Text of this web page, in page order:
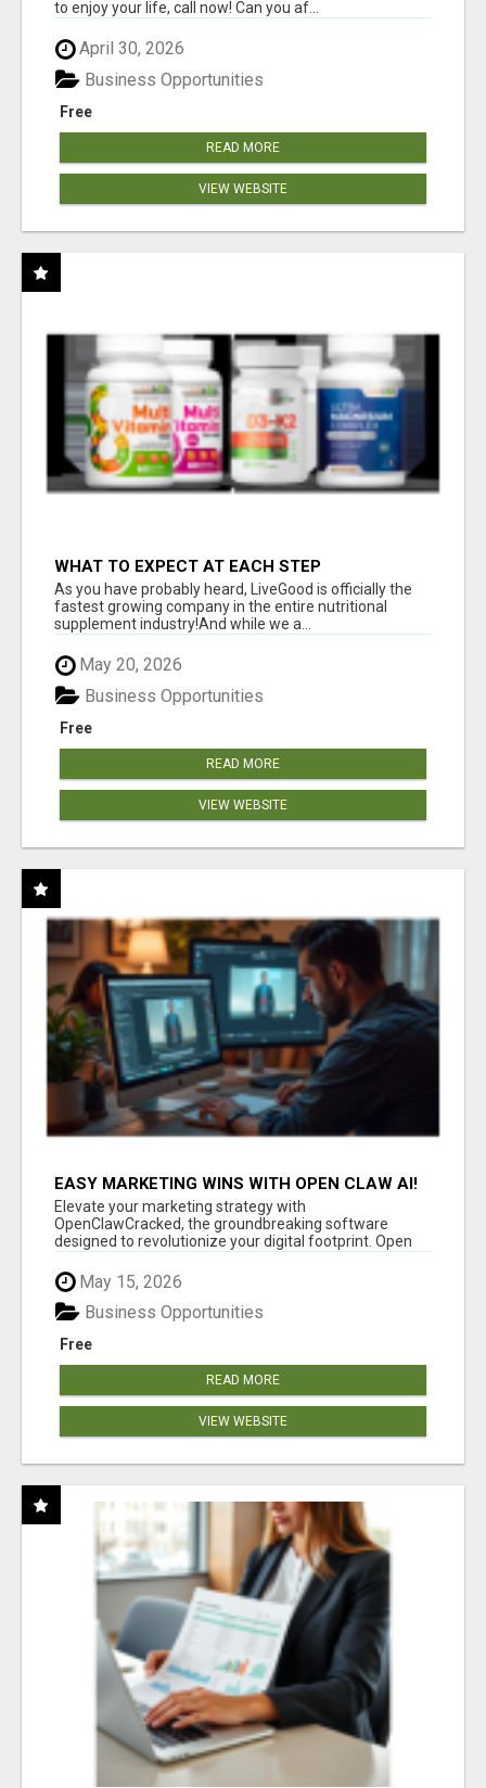
to enjoy your life, call now! Can you af...
April 30, 2026
Free
Business Opportunities
READ MORE
VIEW WEBSITE
WHAT TO EXPECT AT EACH STEP
As you have probably heard, LiveGood is officially the
fastest growing company in the entire nutritional
supplement industry!​And while we a...
May 20, 2026
Free
Business Opportunities
READ MORE
VIEW WEBSITE
EASY MARKETING WINS WITH OPEN CLAW AI!
Elevate your marketing strategy with
OpenClawCracked, the groundbreaking software
designed to revolutionize your digital footprint. Open
Cla...
May 15, 2026
Free
Business Opportunities
READ MORE
VIEW WEBSITE